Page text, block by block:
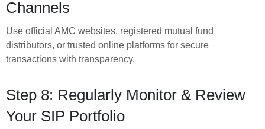
Channels
Use official AMC websites, registered mutual fund
distributors, or trusted online platforms for secure
transactions with transparency.
Step 8: Regularly Monitor & Review
Your SIP Portfolio